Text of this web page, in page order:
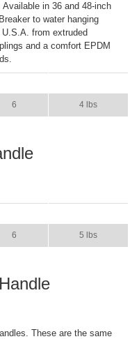
in 36 and 48-inch
to water hanging
from extruded
and a comfort EPDM
6 4 lbs
6 5 lbs
These are the same